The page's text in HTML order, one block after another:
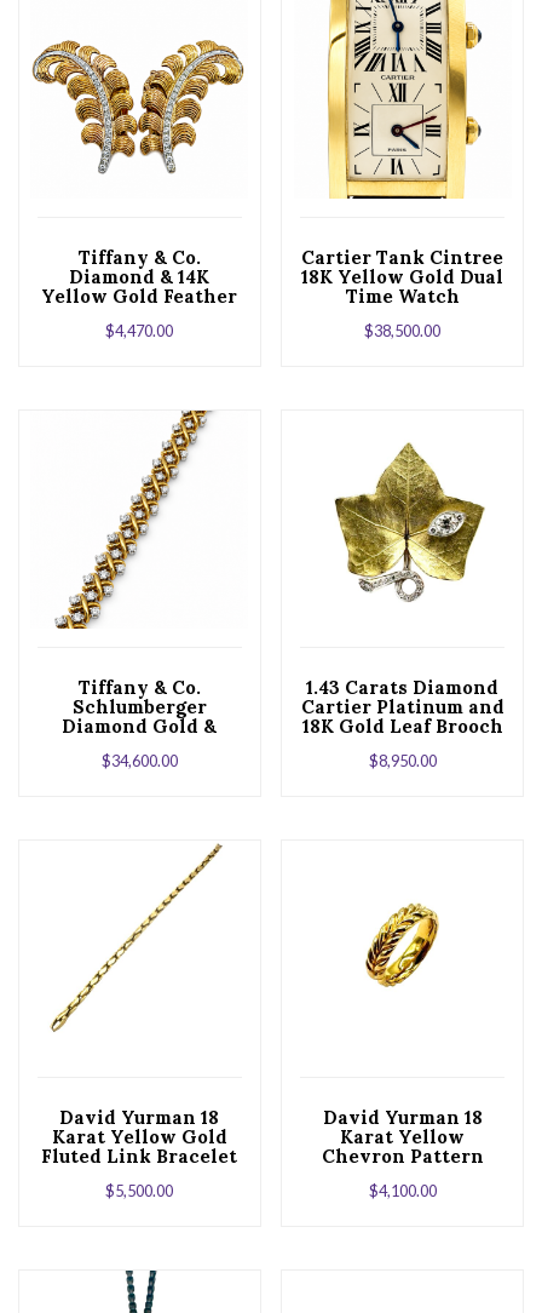
Tiffany & Co.
Diamond & 14K
Yellow Gold Feather
$4,470.00
Cartier Tank Cintree
18K Yellow Gold Dual
Time Watch
$38,500.00
Tiffany & Co.
Schlumberger
Diamond Gold &
$34,600.00
1.43 Carats Diamond
Cartier Platinum and
18K Gold Leaf Brooch
$8,950.00
David Yurman 18
Karat Yellow Gold
Fluted Link Bracelet
$5,500.00
David Yurman 18
Karat Yellow
Chevron Pattern
$4,100.00